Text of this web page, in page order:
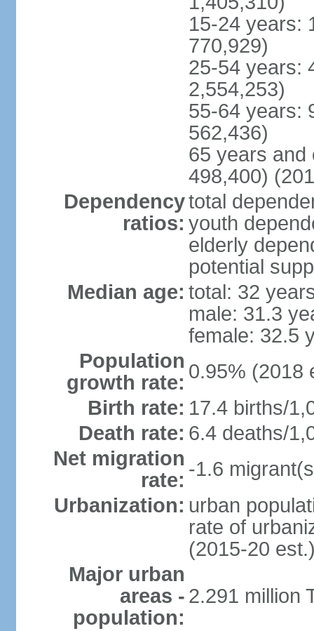
15-24 years:
770,929)
25-54 years:
2,554,253)
55-64 years:
562,436)
65 years and
498,400)
Dependency
ratios:
total
youth
elderly
potential
Median age: total: 32
male: 31.3
female: 32.5
Population
growth rate: 0.95% (2018
Birth rate: 17.4 births/
Death rate: 6.4 deaths/
Net migration
rate: -1.6
Urbanization: urban
rate of
(2015-20
Major urban
areas -
population:
2.291 million